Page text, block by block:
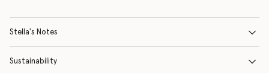
Stella's Notes
Sustainability